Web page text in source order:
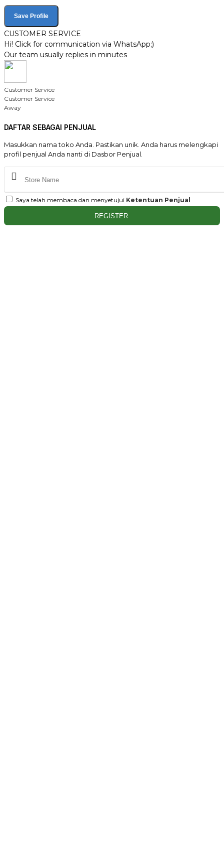
Save Profile
CUSTOMER SERVICE
Hi! Click for communication via WhatsApp;)
Our team usually replies in minutes
Customer Service
Customer Service
Away
DAFTAR SEBAGAI PENJUAL
Masukkan nama toko Anda. Pastikan unik. Anda harus melengkapi
profil penjual Anda nanti di Dasbor Penjual.
Saya telah membaca dan menyetujui Ketentuan Penjual
REGISTER